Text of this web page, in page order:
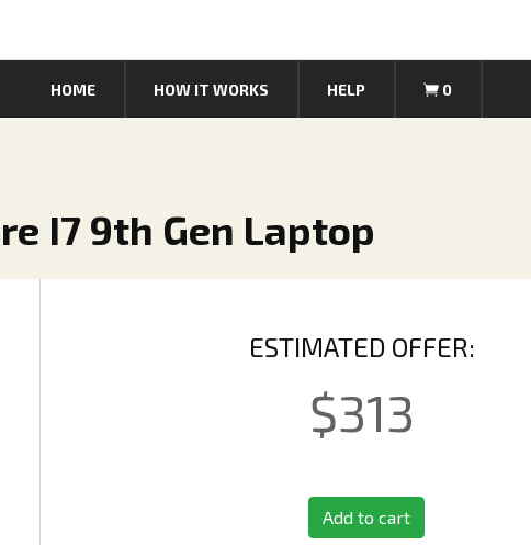
HOME HOW IT WORKS HELP 0
I7 9th Gen Laptop
ESTIMATED OFFER:
$313
Add to cart